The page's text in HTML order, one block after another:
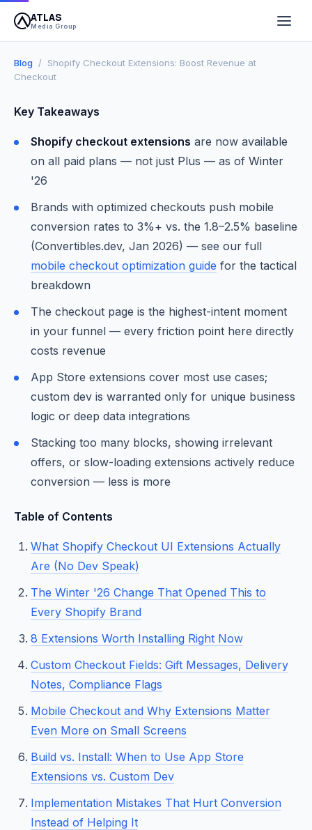
ATLAS
Media Group
April 13, 2026
Blog / Shopify Checkout Extensions: Boost Revenue at
Checkout
Key Takeaways
Shopify checkout extensions are now available
on all paid plans — not just Plus — as of Winter
'26
Brands with optimized checkouts push mobile
conversion rates to 3%+ vs. the 1.8–2.5% baseline
(Convertibles.dev, Jan 2026) — see our full
mobile checkout optimization guide for the tactical
breakdown
The checkout page is the highest-intent moment
in your funnel — every friction point here directly
costs revenue
App Store extensions cover most use cases;
custom dev is warranted only for unique business
logic or deep data integrations
Stacking too many blocks, showing irrelevant
offers, or slow-loading extensions actively reduce
conversion — less is more
Table of Contents
What Shopify Checkout UI Extensions Actually
Are (No Dev Speak)
The Winter '26 Change That Opened This to
Every Shopify Brand
8 Extensions Worth Installing Right Now
Custom Checkout Fields: Gift Messages, Delivery
Notes, Compliance Flags
Mobile Checkout and Why Extensions Matter
Even More on Small Screens
Build vs. Install: When to Use App Store
Extensions vs. Custom Dev
Implementation Mistakes That Hurt Conversion
Instead of Helping It